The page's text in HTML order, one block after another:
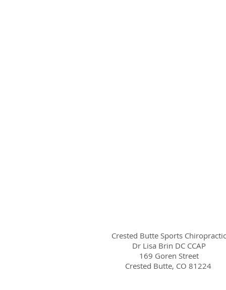
Crested Butte Sports Chiropractic
Dr Lisa Brin DC CCAP
169 Goren Street
Crested Butte, CO 81224